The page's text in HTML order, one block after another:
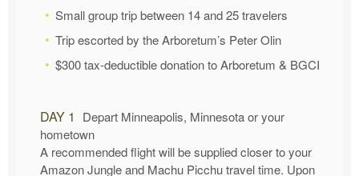
Small group trip between 14 and 25 travelers
Trip escorted by the Arboretum’s Peter Olin
$300 tax-deductible donation to Arboretum & BGCI
DAY 1
Depart Minneapolis, Minnesota or your
hometown
A recommended flight will be supplied closer to your
Amazon Jungle and Machu Picchu travel time. Upon